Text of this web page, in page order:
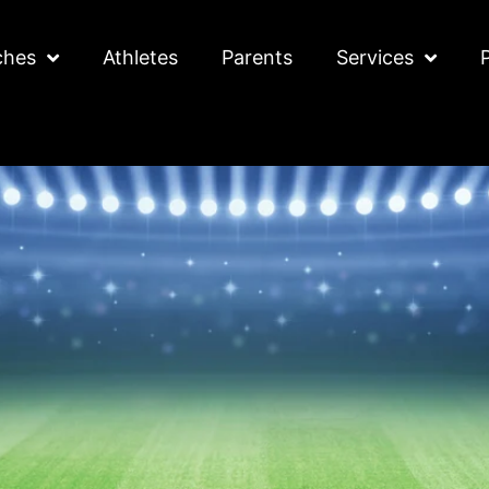
Athletes Parents Services